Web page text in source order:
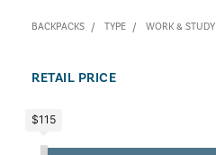
BACKPACKS TYPE WORK & STUDY
RETAIL PRICE
$115